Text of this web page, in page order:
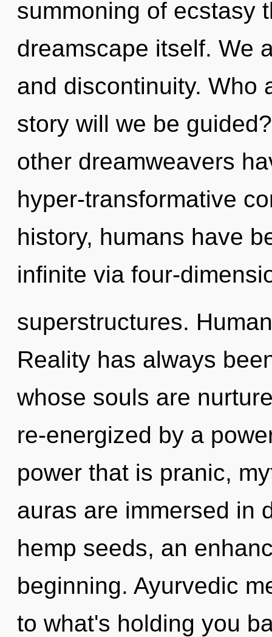
summoning of ecstasy
dreamscape itself. We
and discontinuity. Who
story will we be
other dreamweavers
hyper-transformative
history, humans have
infinite via four-
superstructures.
Reality has always
whose souls are
re-energized by a
power that is pranic,
auras are immersed in
hemp seeds, an
beginning. Ayurvedic
to what's holding you